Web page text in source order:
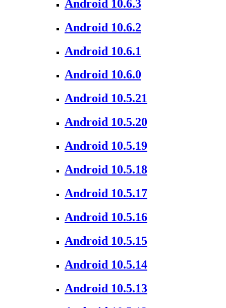
Android 10.6.3
Android 10.6.2
Android 10.6.1
Android 10.6.0
Android 10.5.21
Android 10.5.20
Android 10.5.19
Android 10.5.18
Android 10.5.17
Android 10.5.16
Android 10.5.15
Android 10.5.14
Android 10.5.13